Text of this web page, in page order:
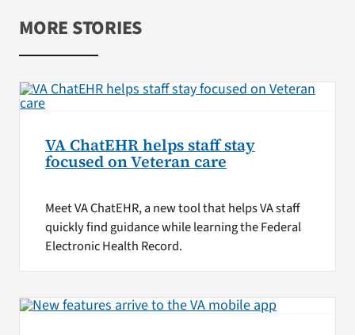
MORE STORIES
VA ChatEHR helps staff stay
focused on Veteran care
Meet VA ChatEHR, a new tool that helps VA staff
quickly find guidance while learning the Federal
Electronic Health Record.